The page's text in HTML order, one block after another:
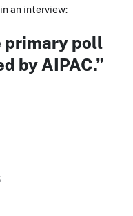
an interview:
primary poll
by AIPAC.”